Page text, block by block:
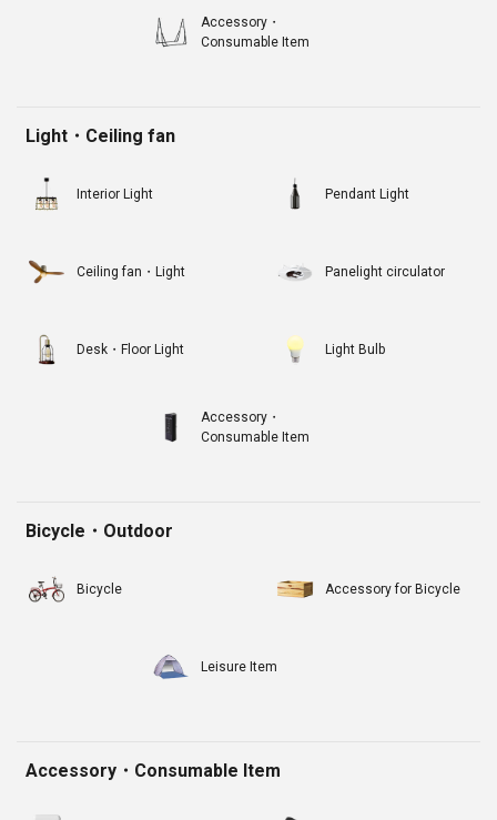
Accessory・
Consumable Item
Light・Ceiling fan
Interior Light Pendant Light
Ceiling fan・Light Panelight circulator
Desk・Floor Light Light Bulb
Accessory・
Consumable Item
Bicycle・Outdoor
Bicycle Accessory for Bicycle
Leisure Item
Accessory・Consumable Item